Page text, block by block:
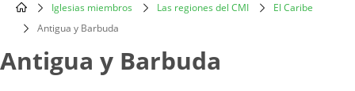
Breadcrumb
Iglesias miembros Las regiones del CMI
El Caribe
Antigua y Barbuda
Antigua y Barbuda